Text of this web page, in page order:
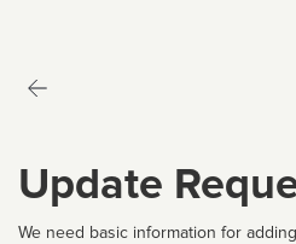
Update
We need basic information for